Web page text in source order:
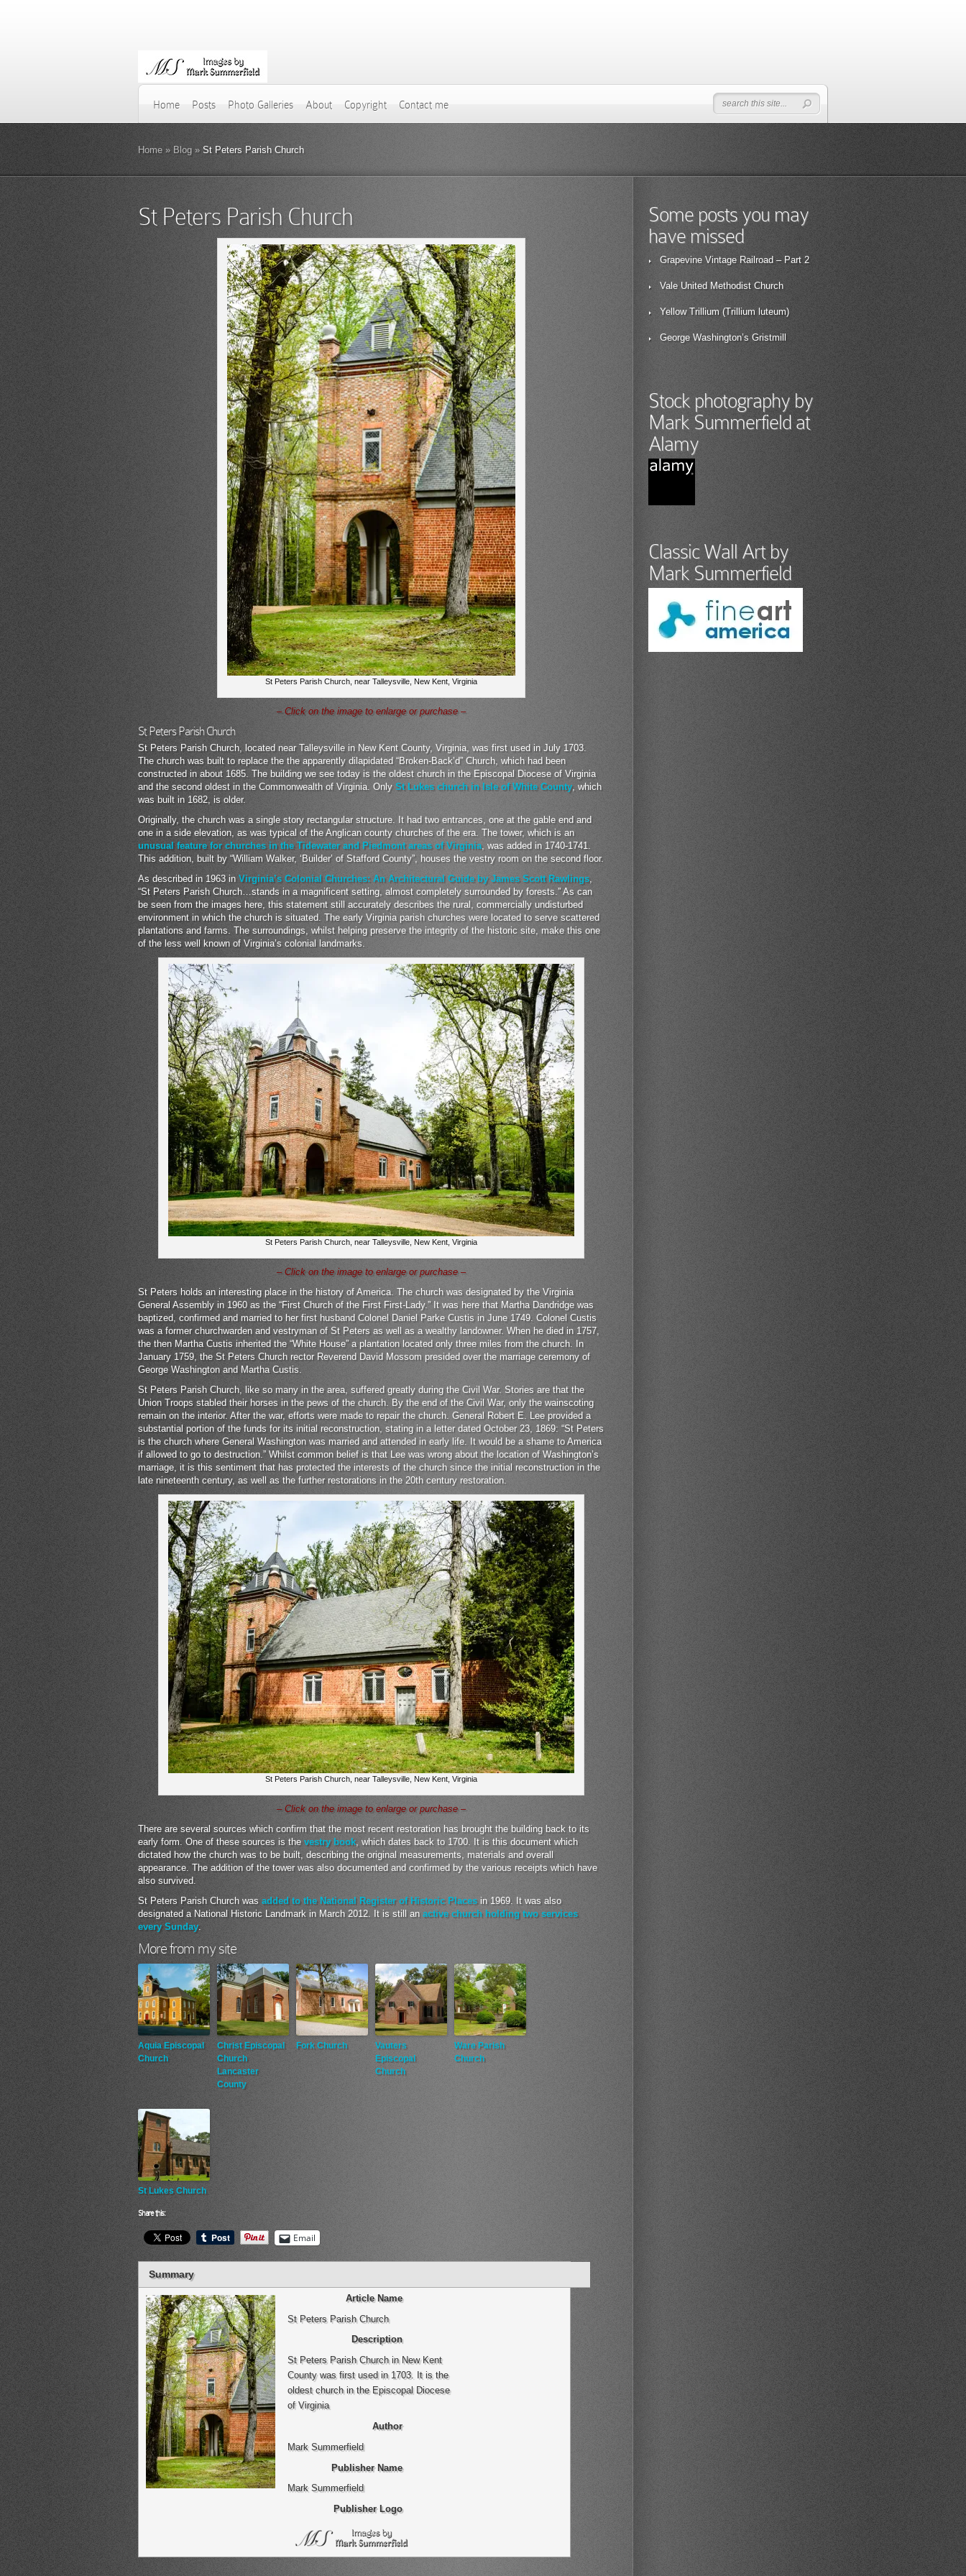
Home Posts Photo Galleries About Copyright Contact me
Home » Blog » St Peters Parish Church
St Peters Parish Church
St Peters Parish Church, near Talleysville, New Kent, Virginia
– Click on the image to enlarge or purchase –
St Peters Parish Church
St Peters Parish Church, located near Talleysville in New Kent County, Virginia, was first used in July 1703.
The church was built to replace the the apparently dilapidated “Broken-Back’d” Church, which had been
constructed in about 1685. The building we see today is the oldest church in the Episcopal Diocese of Virginia
and the second oldest in the Commonwealth of Virginia. Only St Lukes church in Isle of White County, which
was built in 1682, is older.
Originally, the church was a single story rectangular structure. It had two entrances, one at the gable end and
one in a side elevation, as was typical of the Anglican county churches of the era. The tower, which is an
unusual feature for churches in the Tidewater and Piedmont areas of Virginia, was added in 1740-1741.
This addition, built by “William Walker, ‘Builder’ of Stafford County”, houses the vestry room on the second floor.
As described in 1963 in Virginia’s Colonial Churches: An Architectural Guide by James Scott Rawlings,
“St Peters Parish Church…stands in a magnificent setting, almost completely surrounded by forests.” As can
be seen from the images here, this statement still accurately describes the rural, commercially undisturbed
environment in which the church is situated. The early Virginia parish churches were located to serve scattered
plantations and farms. The surroundings, whilst helping preserve the integrity of the historic site, make this one
of the less well known of Virginia’s colonial landmarks.
St Peters Parish Church, near Talleysville, New Kent, Virginia
– Click on the image to enlarge or purchase –
St Peters holds an interesting place in the history of America. The church was designated by the Virginia
General Assembly in 1960 as the “First Church of the First First-Lady.” It was here that Martha Dandridge was
baptized, confirmed and married to her first husband Colonel Daniel Parke Custis in June 1749. Colonel Custis
was a former churchwarden and vestryman of St Peters as well as a wealthy landowner. When he died in 1757,
the then Martha Custis inherited the “White House” a plantation located only three miles from the church. In
January 1759, the St Peters Church rector Reverend David Mossom presided over the marriage ceremony of
George Washington and Martha Custis.
St Peters Parish Church, like so many in the area, suffered greatly during the Civil War. Stories are that the
Union Troops stabled their horses in the pews of the church. By the end of the Civil War, only the wainscoting
remain on the interior. After the war, efforts were made to repair the church. General Robert E. Lee provided a
substantial portion of the funds for its initial reconstruction, stating in a letter dated October 23, 1869: “St Peters
is the church where General Washington was married and attended in early life. It would be a shame to America
if allowed to go to destruction.” Whilst common belief is that Lee was wrong about the location of Washington’s
marriage, it is this sentiment that has protected the interests of the church since the initial reconstruction in the
late nineteenth century, as well as the further restorations in the 20th century restoration.
St Peters Parish Church, near Talleysville, New Kent, Virginia
– Click on the image to enlarge or purchase –
There are several sources which confirm that the most recent restoration has brought the building back to its
early form. One of these sources is the vestry book, which dates back to 1700. It is this document which
dictated how the church was to be built, describing the original measurements, materials and overall
appearance. The addition of the tower was also documented and confirmed by the various receipts which have
also survived.
St Peters Parish Church was added to the National Register of Historic Placesin 1969. It was also
designated a National Historic Landmark in March 2012. It is still an active church holding two services
every Sunday.
More from my site
Aquia Episcopal
Church
Christ Episcopal
Church
Lancaster
County
Fork Church
Vauters
Episcopal
Church
Ware Parish
Church
St Lukes Church
Share this:
Email
Summary
Article Name
St Peters Parish Church
Description
St Peters Parish Church in New Kent
County was first used in 1703. It is the
oldest church in the Episcopal Diocese
of Virginia
Author
Mark Summerfield
Publisher Name
Mark Summerfield
Publisher Logo
Some posts you may
have missed
Grapevine Vintage Railroad – Part 2
Vale United Methodist Church
Yellow Trillium (Trillium luteum)
George Washington’s Gristmill
Stock photography by
Mark Summerfield at
Alamy
Classic Wall Art by
Mark Summerfield